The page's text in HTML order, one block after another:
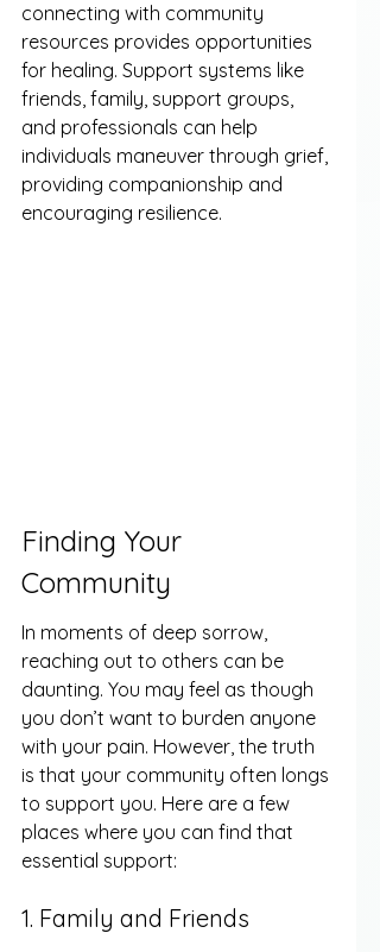
connecting with community
resources provides opportunities
for healing. Support systems like
friends, family, support groups,
and professionals can help
individuals maneuver through grief,
providing companionship and
encouraging resilience.
Finding Your
Community
In moments of deep sorrow,
reaching out to others can be
daunting. You may feel as though
you don’t want to burden anyone
with your pain. However, the truth
is that your community often longs
to support you. Here are a few
places where you can find that
essential support:
1. Family and Friends